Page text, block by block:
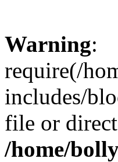
Warning:
require(/
includes/
file or
/home/